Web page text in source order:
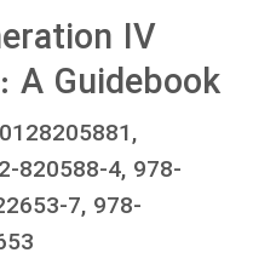
IV
A Guidebook
820588-4, 978-
7, 978-